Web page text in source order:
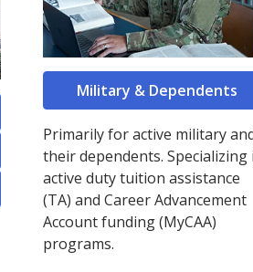
Military & Dependents
Primarily for active military
their dependents. Specializing
active duty tuition assistance
(TA) and Career Advancement
Account funding (MyCAA)
programs.